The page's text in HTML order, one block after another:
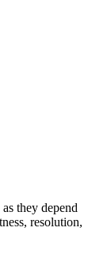
they depend
resolution,